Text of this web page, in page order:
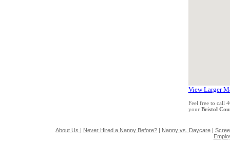
View Larger
Feel free to call
your Bristol
About Us | Never Hired a Nanny Before? | Nanny vs. Daycare |